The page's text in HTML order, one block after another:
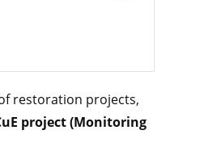
restoration projects,
project (Monitoring